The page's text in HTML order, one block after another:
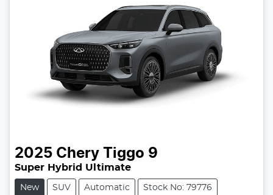
2025 Chery Tiggo 9
Super Hybrid Ultimate
New SUV Automatic Stock No: 79776